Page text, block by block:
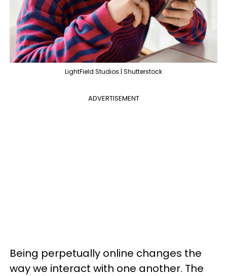
LightField Studios | Shutterstock
ADVERTISEMENT
Being perpetually online changes the
way we interact with one another. The